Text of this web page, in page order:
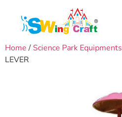
Home / Science Park Equipments
LEVER